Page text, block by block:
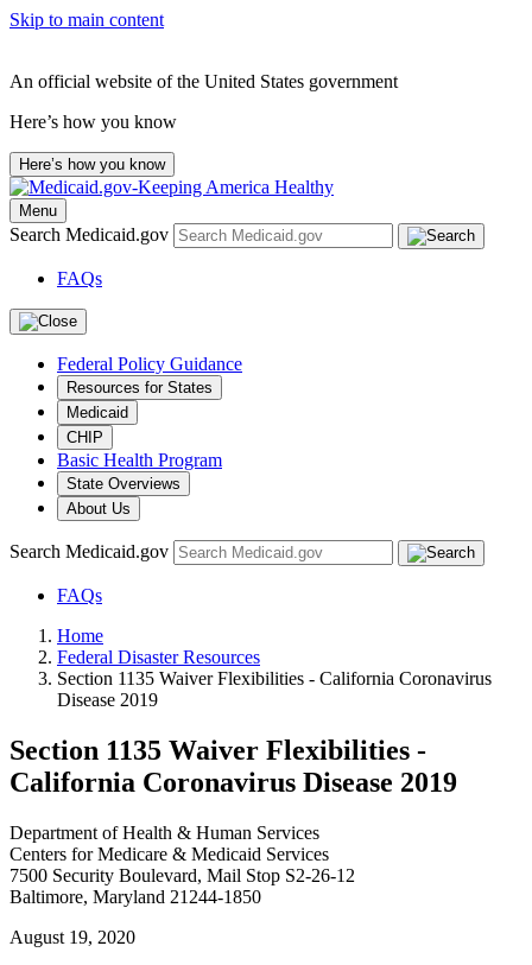
Skip to main content
An official website of the United States government
Here’s how you know
Here’s how you know
Menu
Search Medicaid.gov
FAQs
Federal Policy Guidance
Resources for States
Medicaid
CHIP
Basic Health Program
State Overviews
About Us
Search Medicaid.gov
FAQs
Home
Federal Disaster Resources
Section 1135 Waiver Flexibilities - California Coronavirus
Disease 2019
Section 1135 Waiver Flexibilities -
California Coronavirus Disease 2019
Department of Health & Human Services
Centers for Medicare & Medicaid Services
7500 Security Boulevard, Mail Stop S2-26-12
Baltimore, Maryland 21244-1850
August 19, 2020